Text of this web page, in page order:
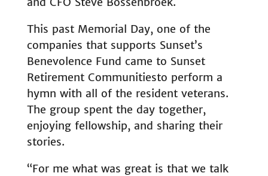
This past Memorial Day, one of the
companies that supports Sunset’s
Benevolence Fund came to Sunset
Retirement Communitiesto perform a
hymn with all of the resident veterans.
The group spent the day together,
enjoying fellowship, and sharing their
stories.
“For me what was great is that we talk